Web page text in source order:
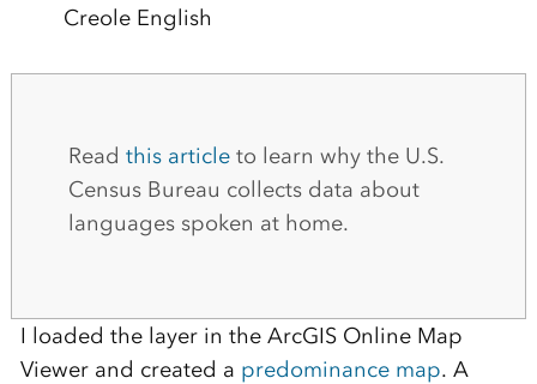
Creole English
Read this articleto learn why the U.S.
Census Bureau collects data about
languages spoken at home.
I loaded the layer in the ArcGIS Online Map
Viewer and created a predominance map. A